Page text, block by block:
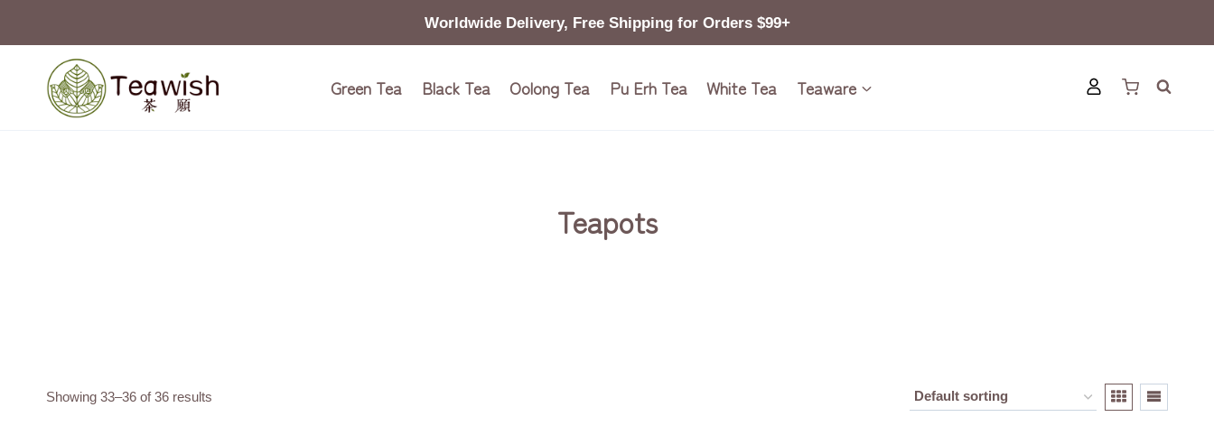
Worldwide Delivery, Free Shipping for Orders $99+
Green Tea Black Tea Oolong Tea Pu Erh Tea White Tea Teaware
Teapots
Showing 33–36 of 36 results